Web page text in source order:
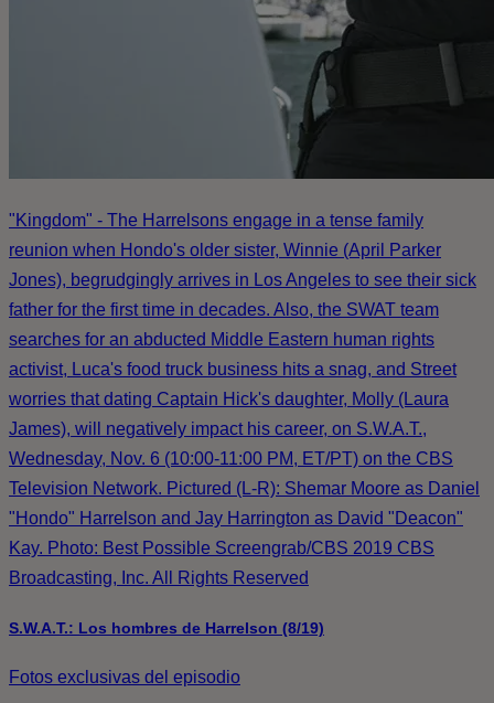
"Kingdom" - The Harrelsons engage in a tense family
reunion when Hondo's older sister, Winnie (April Parker
Jones), begrudgingly arrives in Los Angeles to see their sick
father for the first time in decades. Also, the SWAT team
searches for an abducted Middle Eastern human rights
activist, Luca's food truck business hits a snag, and Street
worries that dating Captain Hick's daughter, Molly (Laura
James), will negatively impact his career, on S.W.A.T.,
Wednesday, Nov. 6 (10:00-11:00 PM, ET/PT) on the CBS
Television Network. Pictured (L-R): Shemar Moore as Daniel
"Hondo" Harrelson and Jay Harrington as David "Deacon"
Kay. Photo: Best Possible Screengrab/CBS 2019 CBS
Broadcasting, Inc. All Rights Reserved
S.W.A.T.: Los hombres de Harrelson (8/19)
Fotos exclusivas del episodio